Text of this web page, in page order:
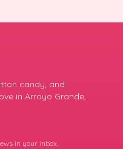
candy, and
in Arroyo Grande,
in your inbox.